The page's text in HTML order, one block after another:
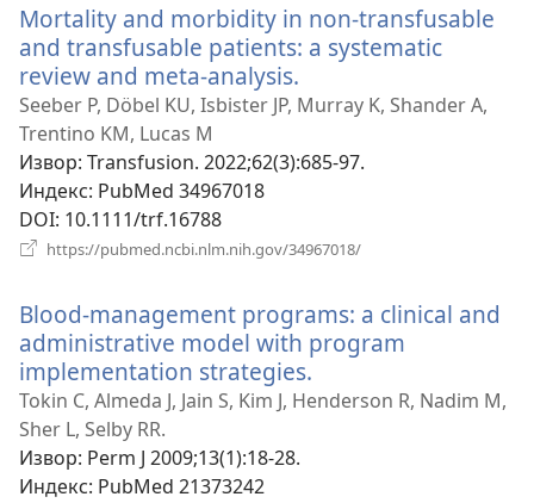
Mortality and morbidity in non-transfusable
and transfusable patients: a systematic
review and meta-analysis.
нови
Seeber P, Döbel KU, Isbister JP, Murray K, Shander A,
Trentino KM, Lucas M
Извор‎: Transfusion. 2022;62(3):685-97.
Индекс‎: PubMed 34967018
DOI‎: 10.1111/trf.16788
https://pubmed.ncbi.nlm.nih.gov/34967018/
Blood-management programs: a clinical and
administrative model with program
implementation strategies.
нови
Tokin C, Almeda J, Jain S, Kim J, Henderson R, Nadim M,
Sher L, Selby RR.
Извор‎: Perm J 2009;13(1):18-28.
Индекс‎: PubMed 21373242